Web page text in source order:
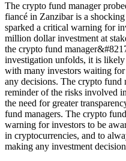
The crypto fund manager
fiancé in Zanzibar is a
sparked a critical warning for
million dollar investment at
the crypto fund
investigation unfolds, it is
with many investors waiting
any decisions. The crypto fund
reminder of the risks involved
the need for greater
fund managers. The crypto
warning for investors to be
in cryptocurrencies, and to
making any investment